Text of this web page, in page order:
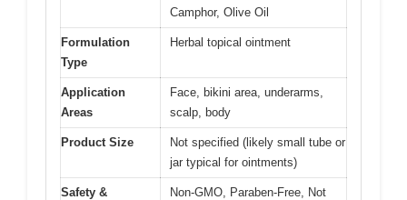
Camphor, Olive Oil
Formulation
Type
Herbal topical ointment
Application
Areas
Face, bikini area, underarms,
scalp, body
Product Size
Not specified (likely small tube or
jar typical for ointments)
Safety &
Non-GMO, Paraben-Free, Not